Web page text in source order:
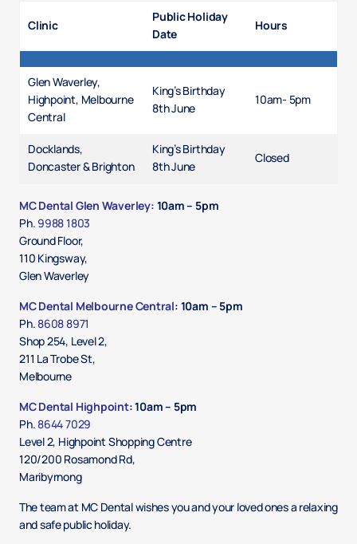
Clinic
Public Holiday
Date
Hours
Glen Waverley,
Highpoint, Melbourne
Central
King’s Birthday
8th June
10am- 5pm
Docklands,
Doncaster & Brighton
King’s Birthday
8th June
Closed
MC Dental Glen Waverley: 10am – 5pm
Ph. 9988 1803
Ground Floor,
110 Kingsway,
Glen Waverley
MC Dental Melbourne Central: 10am – 5pm
Ph. 8608 8971
Shop 254, Level 2,
211 La Trobe St,
Melbourne
MC Dental Highpoint: 10am – 5pm
Ph. 8644 7029
Level 2, Highpoint Shopping Centre
120/200 Rosamond Rd,
Maribyrnong
The team at MC Dental wishes you and your loved ones a relaxing
and safe public holiday.